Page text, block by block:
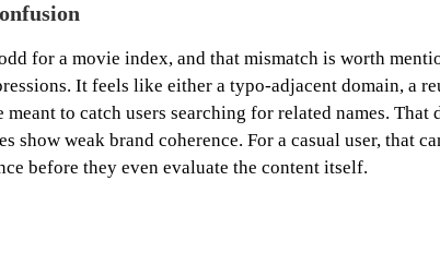
for a movie index, and that mismatch is worth
It feels like either a typo-adjacent domain, a
meant to catch users searching for related names. That
show weak brand coherence. For a casual user, that
before they even evaluate the content itself.